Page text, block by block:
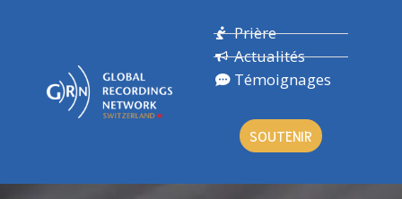
Prière
Actualités
Témoignages
SOUTENIR